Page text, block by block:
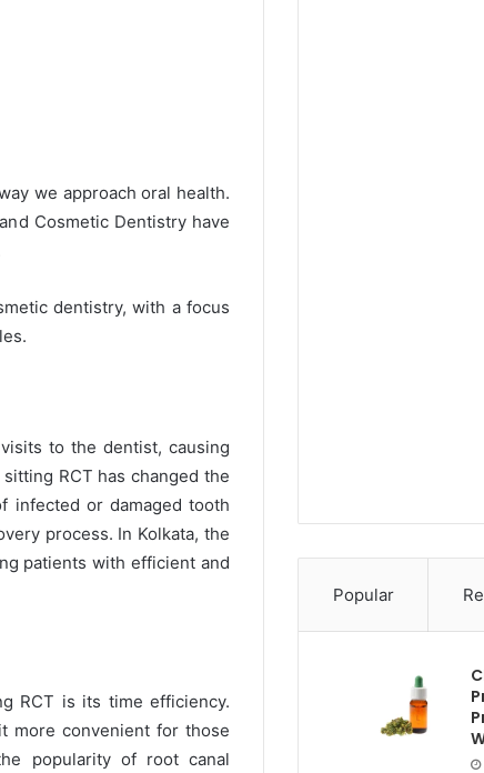
we approach oral health.
Cosmetic Dentistry have
dentistry, with a focus
to the dentist, causing
RCT has changed the
infected or damaged tooth
process. In Kolkata, the
patients with efficient and
RCT is its time efficiency.
more convenient for those
popularity of root canal
Popular